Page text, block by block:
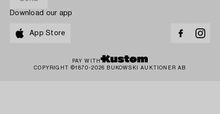
Download our app
App Store
PAY WITH
COPYRIGHT ©1870-2026 BUKOWSKI AUKTIONER AB